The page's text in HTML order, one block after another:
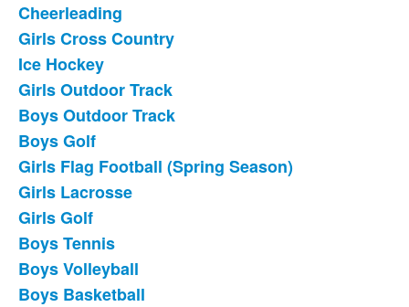
Cheerleading
Girls Cross Country
List
of
18
frequently
asked
questions.
Ice Hockey
Girls Outdoor Track
Boys Outdoor Track
Boys Golf
Girls Flag Football (Spring Season)
Girls Lacrosse
Girls Golf
Boys Tennis
Boys Volleyball
Boys Basketball